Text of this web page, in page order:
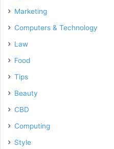
Marketing
Computers & Technology
Law
Food
Tips
Beauty
CBD
Computing
Style